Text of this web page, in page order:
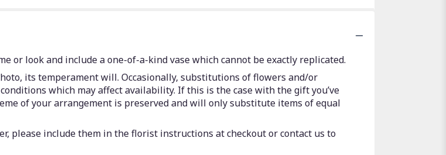
or look and include a one-of-a-kind vase which cannot be exactly replicated.
its temperament will. Occasionally, substitutions of flowers and/or
which may affect availability. If this is the case with the gift you’ve
of your arrangement is preserved and will only substitute items of equal
please include them in the florist instructions at checkout or contact us to